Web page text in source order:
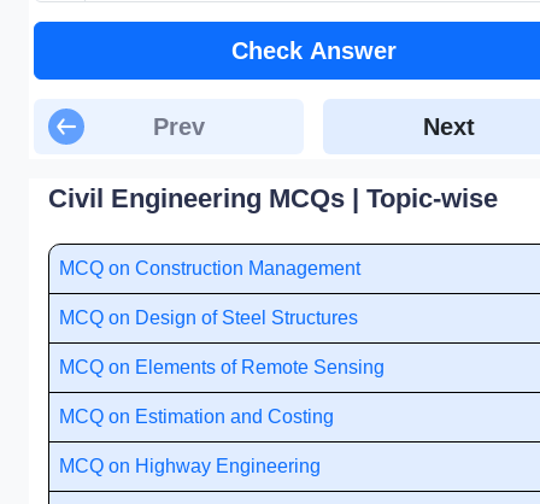
Check Answer
Prev Next
Civil Engineering MCQs | Topic-wise
MCQ on Construction Management
MCQ on Design of Steel Structures
MCQ on Elements of Remote Sensing
MCQ on Estimation and Costing
MCQ on Highway Engineering